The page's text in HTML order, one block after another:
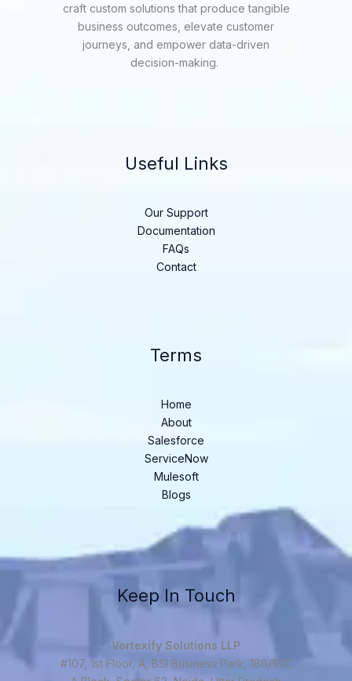
craft custom solutions that produce tangible
business outcomes, elevate customer
journeys, and empower data-driven
decision-making.
Useful Links
Our Support
Documentation
FAQs
Contact
Terms
Home
About
Salesforce
ServiceNow
Mulesoft
Blogs
Keep In Touch
Vortexify Solutions LLP
#107, 1st Floor, A, BSI Business Park, 186/187,